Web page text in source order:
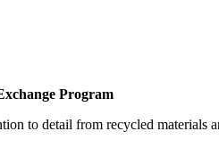
Program
to detail from recycled materials